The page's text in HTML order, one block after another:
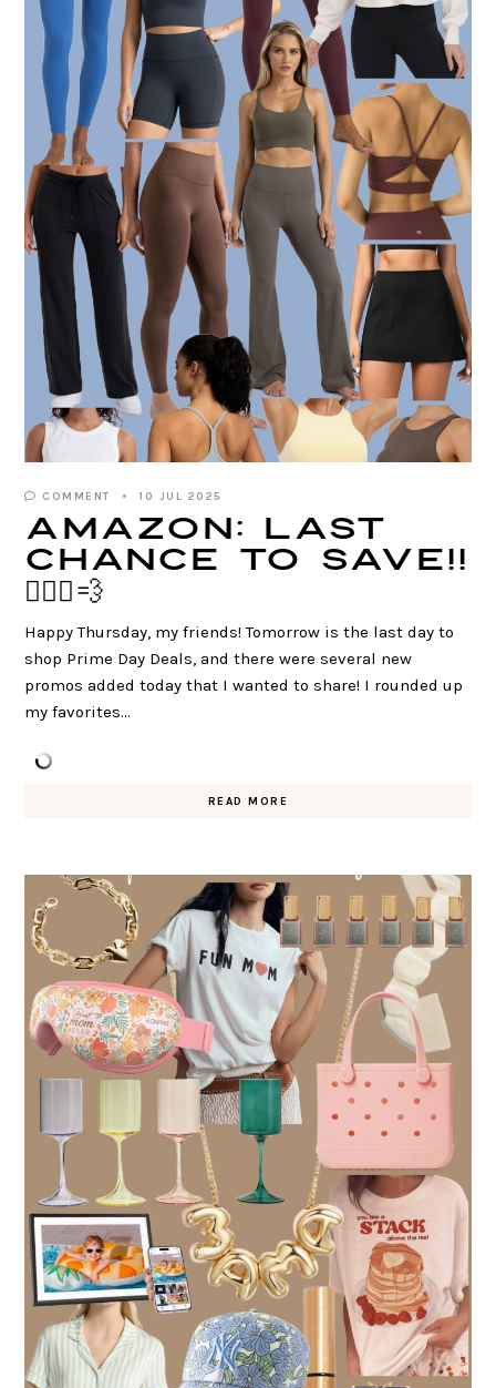
COMMENT 10 JUL 2025
AMAZON: Last
Chance to SAVE!!
🏃🏻‍♀️💨
Happy Thursday, my friends! Tomorrow is the last day to
shop Prime Day Deals, and there were several new
promos added today that I wanted to share! I rounded up
my favorites…
READ MORE